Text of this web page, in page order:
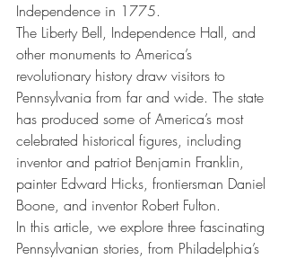
Independence in 1775.
The Liberty Bell, Independence Hall, and
other monuments to America’s
revolutionary history draw visitors to
Pennsylvania from far and wide. The state
has produced some of America’s most
celebrated historical figures, including
inventor and patriot Benjamin Franklin,
painter Edward Hicks, frontiersman Daniel
Boone, and inventor Robert Fulton.
In this article, we explore three fascinating
Pennsylvanian stories, from Philadelphia’s